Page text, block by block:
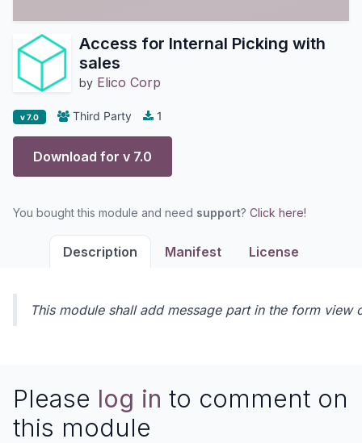
Access for Internal Picking with
sales
by Elico Corp
v 7.0 Third Party 1
Download for v 7.0
You bought this module and need support? Click here!
Description Manifest License
This module shall add message part in the form view
Please log in to comment on
this module